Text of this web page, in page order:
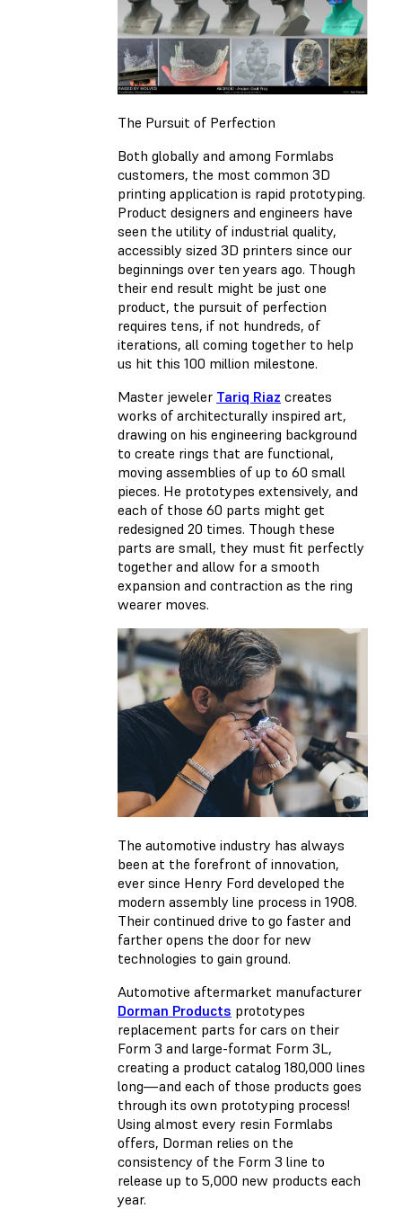
The Pursuit of Perfection
Both globally and among Formlabs
customers, the most common 3D
printing application is rapid prototyping.
Product designers and engineers have
seen the utility of industrial quality,
accessibly sized 3D printers since our
beginnings over ten years ago. Though
their end result might be just one
product, the pursuit of perfection
requires tens, if not hundreds, of
iterations, all coming together to help
us hit this 100 million milestone.
Master jeweler Tariq Riaz creates
works of architecturally inspired art,
drawing on his engineering background
to create rings that are functional,
moving assemblies of up to 60 small
pieces. He prototypes extensively, and
each of those 60 parts might get
redesigned 20 times. Though these
parts are small, they must fit perfectly
together and allow for a smooth
expansion and contraction as the ring
wearer moves.
The automotive industry has always
been at the forefront of innovation,
ever since Henry Ford developed the
modern assembly line process in 1908.
Their continued drive to go faster and
farther opens the door for new
technologies to gain ground.
Automotive aftermarket manufacturer
Dorman Products prototypes
replacement parts for cars on their
Form 3 and large-format Form 3L,
creating a product catalog 180,000 lines
long—and each of those products goes
through its own prototyping process!
Using almost every resin Formlabs
offers, Dorman relies on the
consistency of the Form 3 line to
release up to 5,000 new products each
year.